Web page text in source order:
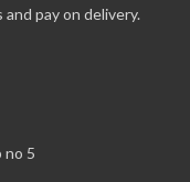
and pay on delivery.
no 5